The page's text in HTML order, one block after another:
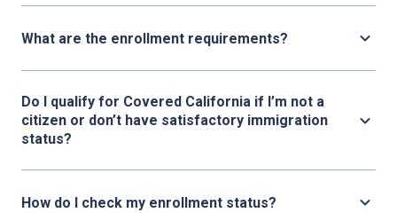
What are the enrollment requirements?
Do I qualify for Covered California if I’m not a
citizen or don’t have satisfactory immigration
status?
How do I check my enrollment status?